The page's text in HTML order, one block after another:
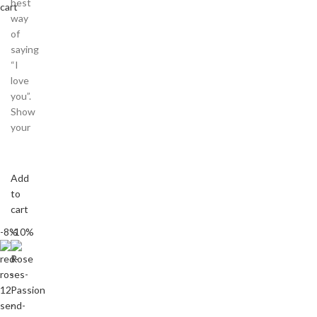
cart
way
of
saying
“I
love
you”.
Show
your
Add
to
cart
-8%-10%